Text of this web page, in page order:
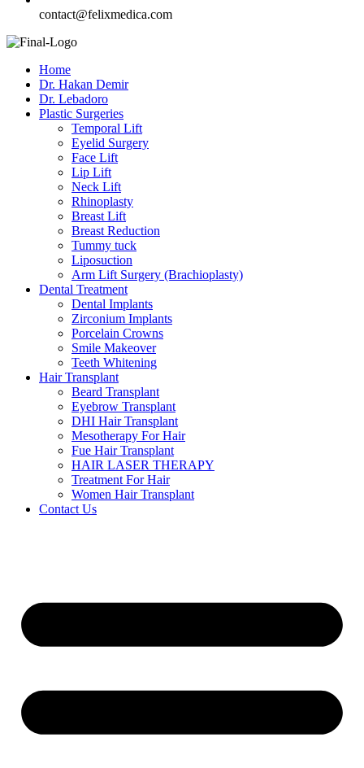
contact@felixmedica.com
Home
Dr. Hakan Demir
Dr. Lebadoro
Plastic Surgeries
Temporal Lift
Eyelid Surgery
Face Lift
Lip Lift
Neck Lift
Rhinoplasty
Breast Lift
Breast Reduction
Tummy tuck
Liposuction
Arm Lift Surgery (Brachioplasty)
Dental Treatment
Dental Implants
Zirconium Implants
Porcelain Crowns
Smile Makeover
Teeth Whitening
Hair Transplant
Beard Transplant
Eyebrow Transplant
DHI Hair Transplant
Mesotherapy For Hair
Fue Hair Transplant
HAIR LASER THERAPY
Treatment For Hair
Women Hair Transplant
Contact Us